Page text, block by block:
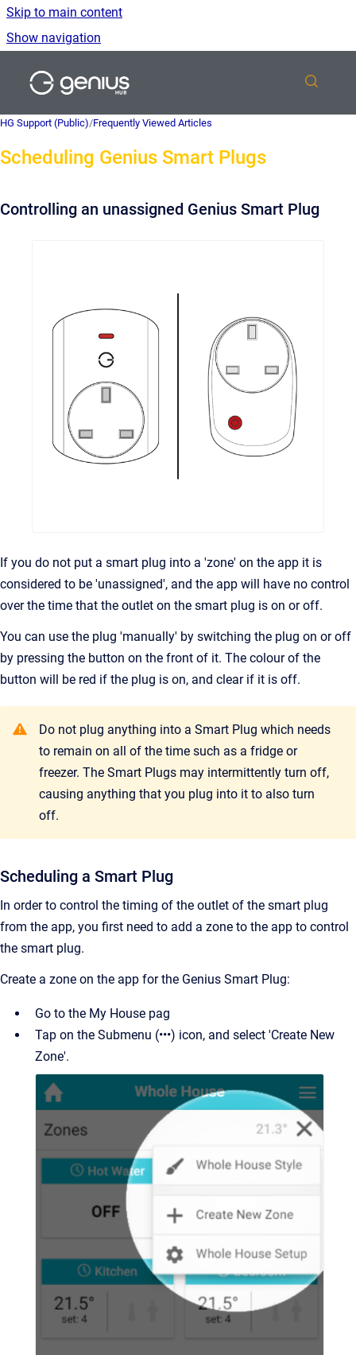
Skip to main content
Show navigation
HG Support (Public)/Frequently Viewed Articles
Scheduling Genius Smart Plugs
Controlling an unassigned Genius Smart Plug
If you do not put a smart plug into a 'zone' on the app it is
considered to be 'unassigned', and the app will have no control
over the time that the outlet on the smart plug is on or off.
You can use the plug 'manually' by switching the plug on or off
by pressing the button on the front of it. The colour of the
button will be red if the plug is on, and clear if it is off.
Do not plug anything into a Smart Plug which needs
to remain on all of the time such as a fridge or
freezer. The Smart Plugs may intermittently turn off,
causing anything that you plug into it to also turn
off.
Scheduling a Smart Plug
In order to control the timing of the outlet of the smart plug
from the app, you first need to add a zone to the app to control
the smart plug.
Create a zone on the app for the Genius Smart Plug:
Go to the My House pag
Tap on the Submenu (•••) icon, and select 'Create New
Zone'.